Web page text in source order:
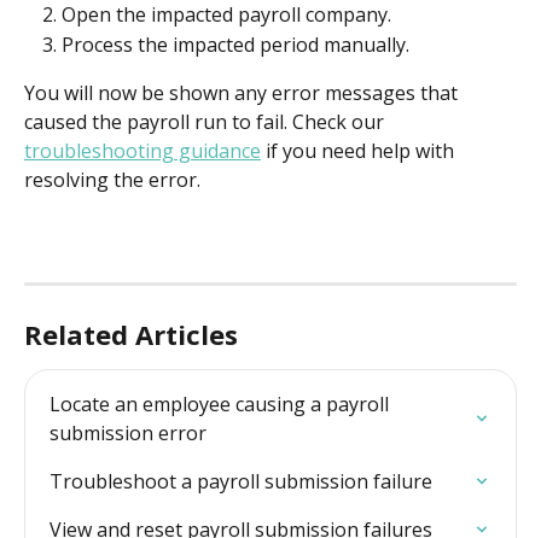
Open the impacted payroll company.
Process the impacted period manually.
You will now be shown any error messages that
caused the payroll run to fail. Check our
troubleshooting guidance if you need help with
resolving the error.
Related Articles
Locate an employee causing a payroll
submission error
Troubleshoot a payroll submission failure
View and reset payroll submission failures